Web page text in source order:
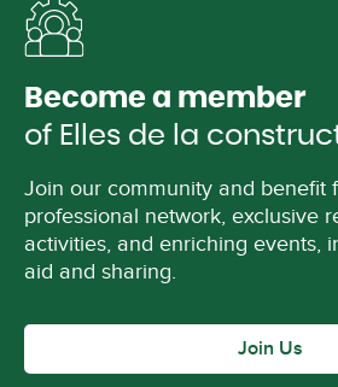
Become a member
of Elles de la
Join our community and benefit
professional network, exclusive
activities, and enriching events,
aid and sharing.
Join Us